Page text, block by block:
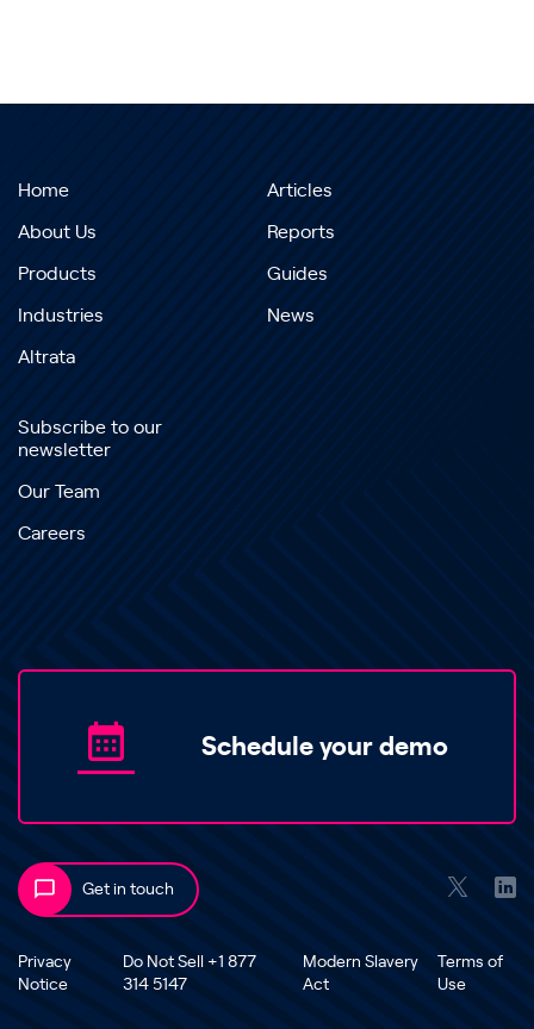
Home
About Us
Products
Industries
Altrata
Articles
Reports
Guides
News
Subscribe to our
newsletter
Our Team
Careers
Schedule your demo
Get in touch
Privacy
Notice
Do Not Sell +1 877
314 5147
Modern Slavery
Act
Terms of
Use